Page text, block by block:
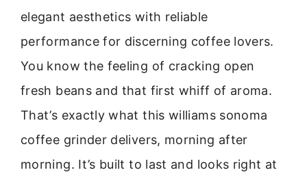
elegant aesthetics with reliable
performance for discerning coffee lovers.
You know the feeling of cracking open
fresh beans and that first whiff of aroma.
That’s exactly what this williams sonoma
coffee grinder delivers, morning after
morning. It’s built to last and looks right at